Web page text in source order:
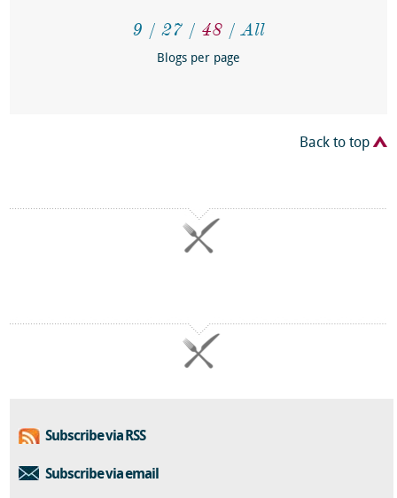
9 27 48 All
Blogs per page
Back to top
Subscribe via RSS
Subscribe via email